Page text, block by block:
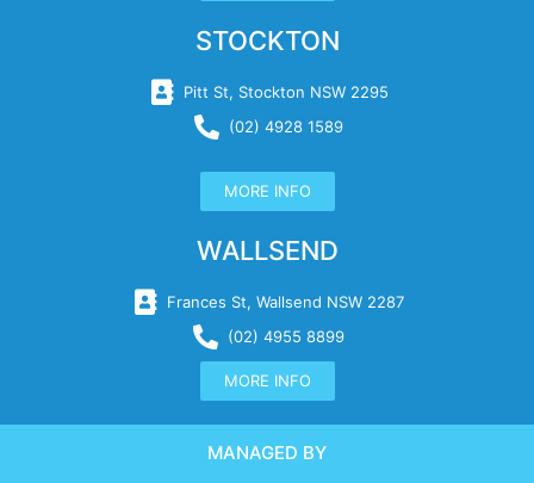
STOCKTON
Pitt St, Stockton NSW 2295
(02) 4928 1589
MORE INFO
WALLSEND
Frances St, Wallsend NSW 2287
(02) 4955 8899
MORE INFO
MANAGED BY